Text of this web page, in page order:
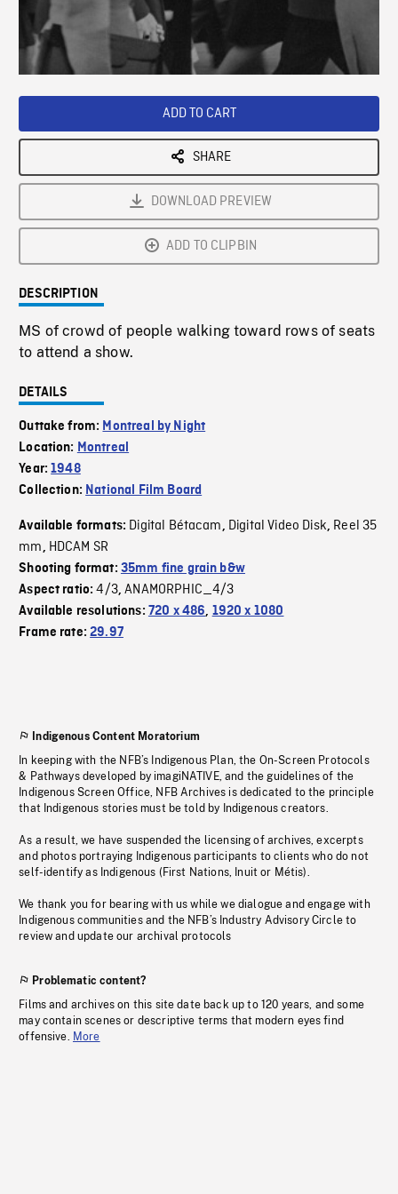
Loaded
Playback
ADD TO CART
SHARE
DOWNLOAD PREVIEW
ADD TO CLIPBIN
DESCRIPTION
MS of crowd of people walking toward rows of seats
to attend a show.
DETAILS
Outtake from: Montreal by Night
Location: Montreal
Year:1948
Collection: National Film Board
Available formats: Digital Bétacam, Digital Video Disk, Reel 35
mm, HDCAM SR
Shooting format: 35mm fine grain b&w
Aspect ratio:4/3,ANAMORPHIC_4/3
Available resolutions: 720 x 486, 1920 x 1080
Frame rate:29.97
Indigenous Content Moratorium
In keeping with the NFB’s Indigenous Plan, the On-Screen Protocols
& Pathways developed by imagiNATIVE, and the guidelines of the
Indigenous Screen Office, NFB Archives is dedicated to the principle
that Indigenous stories must be told by Indigenous creators.
As a result, we have suspended the licensing of archives, excerpts
and photos portraying Indigenous participants to clients who do not
self-identify as Indigenous (First Nations, Inuit or Métis).
We thank you for bearing with us while we dialogue and engage with
Indigenous communities and the NFB’s Industry Advisory Circle to
review and update our archival protocols
Problematic content?
Films and archives on this site date back up to 120 years, and some
may contain scenes or descriptive terms that modern eyes find
offensive. More